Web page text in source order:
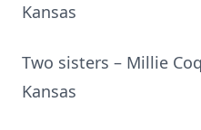
Kansas
Two sisters – Millie
Kansas